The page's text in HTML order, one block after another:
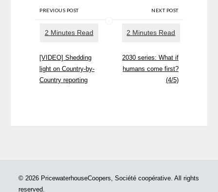
PREVIOUS POST
[VIDEO] Shedding
light on Country-by-
Country reporting
NEXT POST
2030 series: What if
humans come first?
(4/5)
© 2026 PricewaterhouseCoopers, Société coopérative. All rights
reserved.